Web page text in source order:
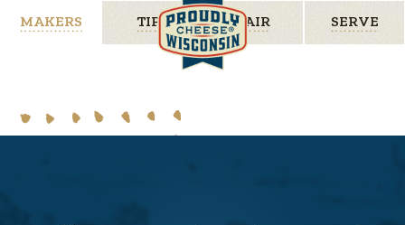
MAKERS TIPS PAIR SERVE